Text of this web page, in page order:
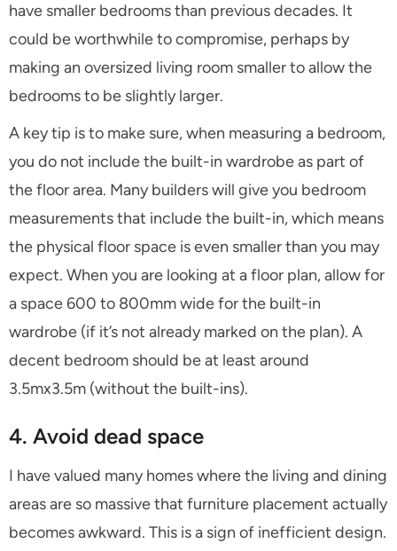
have smaller bedrooms than previous decades. It
could be worthwhile to compromise, perhaps by
making an oversized living room smaller to allow the
bedrooms to be slightly larger.
A key tip is to make sure, when measuring a bedroom,
you do not include the built-in wardrobe as part of
the floor area. Many builders will give you bedroom
measurements that include the built-in, which means
the physical floor space is even smaller than you may
expect. When you are looking at a floor plan, allow for
a space 600 to 800mm wide for the built-in
wardrobe (if it’s not already marked on the plan). A
decent bedroom should be at least around
3.5mx3.5m (without the built-ins).
4. Avoid dead space
I have valued many homes where the living and dining
areas are so massive that furniture placement actually
becomes awkward. This is a sign of inefficient design.